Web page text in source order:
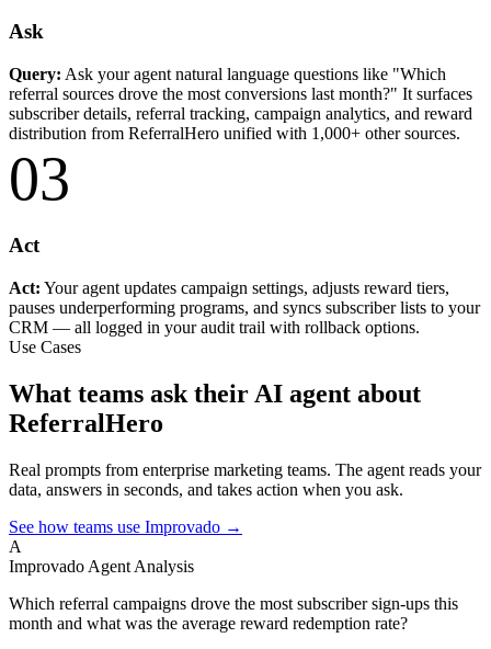
Ask
Query: Ask your agent natural language questions like "Which
referral sources drove the most conversions last month?" It surfaces
subscriber details, referral tracking, campaign analytics, and reward
distribution from ReferralHero unified with 1,000+ other sources.
03
Act
Act: Your agent updates campaign settings, adjusts reward tiers,
pauses underperforming programs, and syncs subscriber lists to your
CRM — all logged in your audit trail with rollback options.
Use Cases
What teams ask their AI agent about
ReferralHero
Real prompts from enterprise marketing teams. The agent reads your
data, answers in seconds, and takes action when you ask.
See how teams use Improvado →
A
Improvado Agent Analysis
Which referral campaigns drove the most subscriber sign-ups this
month and what was the average reward redemption rate?